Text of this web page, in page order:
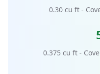
0.30 cu ft -
0.375 cu ft -